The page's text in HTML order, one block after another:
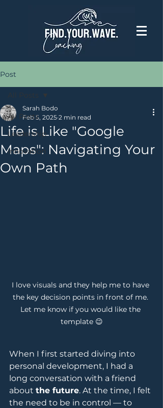
Post
All Posts
Leadership
Innovation
All Posts
Life is Like "Google
Maps": Navigating Your
Own Path
Sarah Bodo
Feb 5, 2025 2 min read
I love visuals and they help me to have
the key decision points in front of me.
Let me know if you would like the
template 😉
When I first started diving into
personal development, I had a
long conversation with a friend
about the future. At the time, I felt
the need to be in control — to